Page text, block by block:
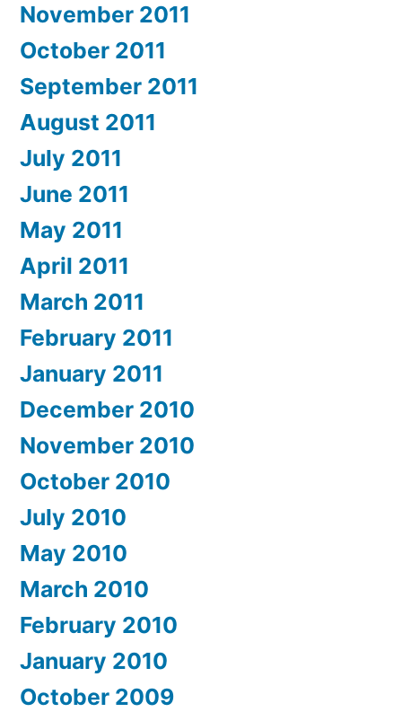
November 2011
October 2011
September 2011
August 2011
July 2011
June 2011
May 2011
April 2011
March 2011
February 2011
January 2011
December 2010
November 2010
October 2010
July 2010
May 2010
March 2010
February 2010
January 2010
October 2009